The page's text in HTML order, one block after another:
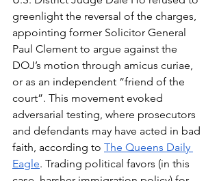
greenlight the reversal of the charges,
appointing former Solicitor General
Paul Clement to argue against the
DOJ’s motion through amicus curiae,
or as an independent “friend of the
court”. This movement evoked
adversarial testing, where prosecutors
and defendants may have acted in bad
faith, according to The Queens Daily
Eagle. Trading political favors (in this